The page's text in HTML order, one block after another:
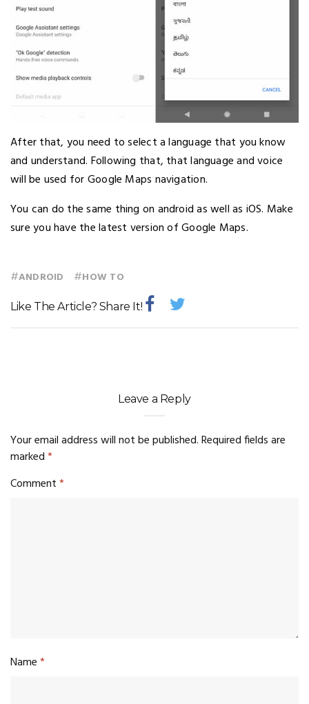
After that, you need to select a language that you know
and understand. Following that, that language and voice
will be used for Google Maps navigation.
You can do the same thing on android as well as iOS. Make
sure you have the latest version of Google Maps.
#ANDROID #HOW TO
Like The Article? Share It!
Leave a Reply
Your email address will not be published.Required fields are
marked*
Comment*
Name*